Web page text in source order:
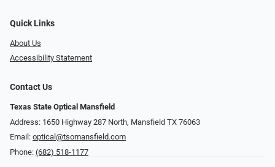
Quick Links
About Us
Accessibility Statement
Contact Us
Texas State Optical Mansfield
Address: 1650 Highway 287 North, Mansfield TX 76063
Email: optical@tsomansfield.com
Phone: (682) 518-1177